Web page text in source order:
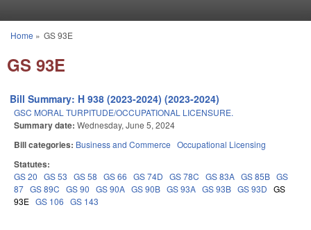
You are here
Home » GS 93E
GS 93E
Bill Summary: H 938 (2023-2024) (2023-2024)
GSC MORAL TURPITUDE/OCCUPATIONAL LICENSURE.
Summary date: Wednesday, June 5, 2024
Bill categories: Business and Commerce Occupational Licensing
Statutes:
GS 20 GS 53 GS 58 GS 66 GS 74D GS 78C GS 83A GS 85B GS
87 GS 89C GS 90 GS 90A GS 90B GS 93A GS 93B GS 93D GS
93E GS 106 GS 143